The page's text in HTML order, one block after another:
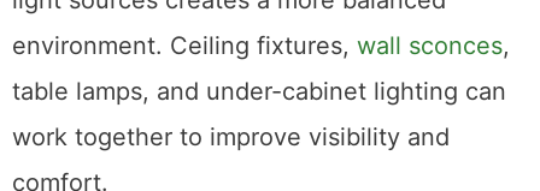
environment. Ceiling fixtures, wall sconces,
table lamps, and under-cabinet lighting can
work together to improve visibility and
comfort.